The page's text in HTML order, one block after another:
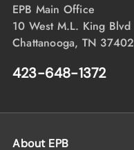
EPB Main Office
10 West M.L. King Blvd
Chattanooga, TN 37402
423-648-1372
About EPB